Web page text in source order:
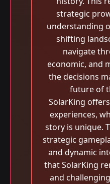
strategic
understanding
shifting
navigate
economic, and
the decisions
future of
SolarKing
experiences,
story is unique.
strategic
and dynamic
that SolarKing
and